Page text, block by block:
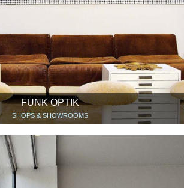
FUNK OPTIK
SHOPS & SHOWROOMS